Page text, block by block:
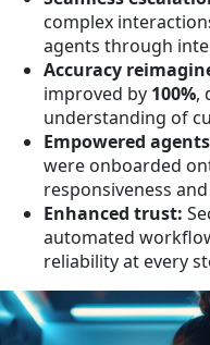
complex
agents through
Accuracy
improved by 100%,
understanding of
Empowered
were onboarded
responsiveness
Enhanced trust:
automated
reliability at every